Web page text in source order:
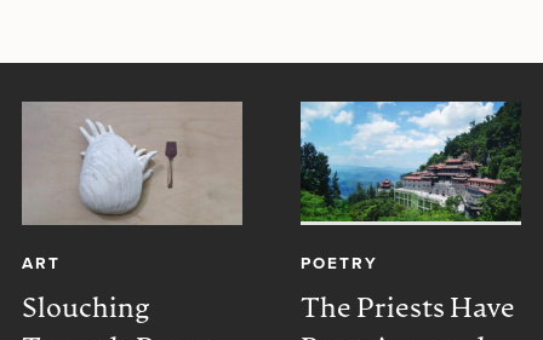
ART
Slouching
POETRY
The Priests Have